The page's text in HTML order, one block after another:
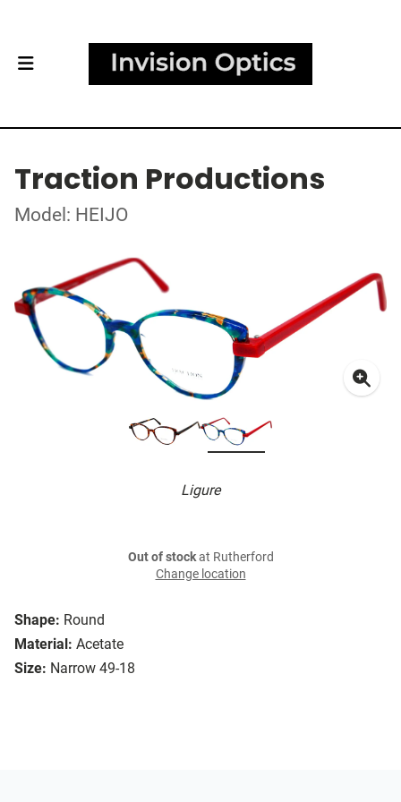
Traction Productions
Model: HEIJO
Ligure
Shape: Round
Material: Acetate
Size: Narrow 49-18
Out of stockat Rutherford
Change location